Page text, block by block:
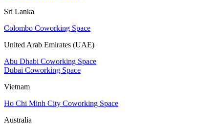
Sri Lanka
Colombo Coworking Space
United Arab Emirates (UAE)
Abu Dhabi Coworking Space
Dubai Coworking Space
Vietnam
Ho Chi Minh City Coworking Space
Australia